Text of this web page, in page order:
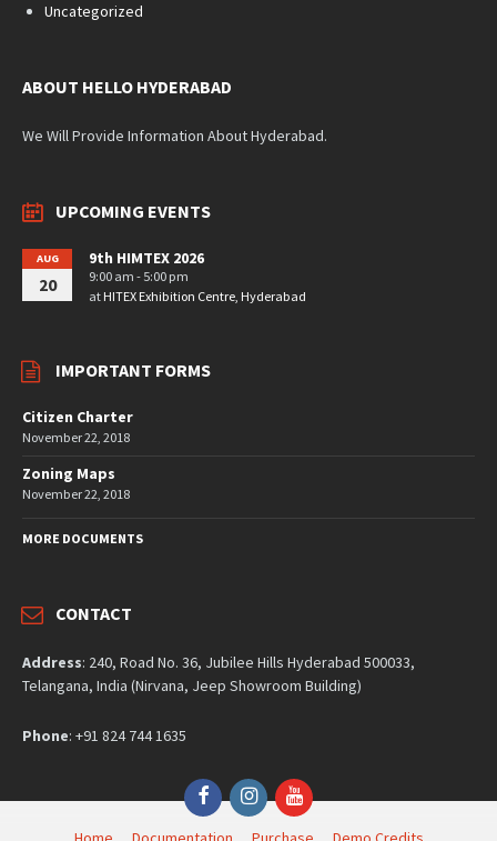
Uncategorized
ABOUT HELLO HYDERABAD
We Will Provide Information About Hyderabad.
UPCOMING EVENTS
AUG
20
9th HIMTEX 2026
9:00 am - 5:00 pm
at HITEX Exhibition Centre, Hyderabad
IMPORTANT FORMS
Citizen Charter
November 22, 2018
Zoning Maps
November 22, 2018
MORE DOCUMENTS
CONTACT
Address: 240, Road No. 36, Jubilee Hills Hyderabad 500033,
Telangana, India (Nirvana, Jeep Showroom Building)
Phone: +91 824 744 1635
FacebookInstagramYouTube